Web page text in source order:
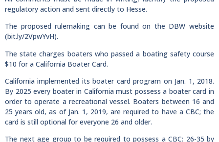
regulatory action and sent directly to Hesse.
The proposed rulemaking can be found on the DBW website
(bit.ly/2VpwYvH).
The state charges boaters who passed a boating safety course
$10 for a California Boater Card.
California implemented its boater card program on Jan. 1, 2018.
By 2025 every boater in California must possess a boater card in
order to operate a recreational vessel. Boaters between 16 and
25 years old, as of Jan. 1, 2019, are required to have a CBC; the
card is still optional for everyone 26 and older.
The next age group to be required to possess a CBC: 26-35 by